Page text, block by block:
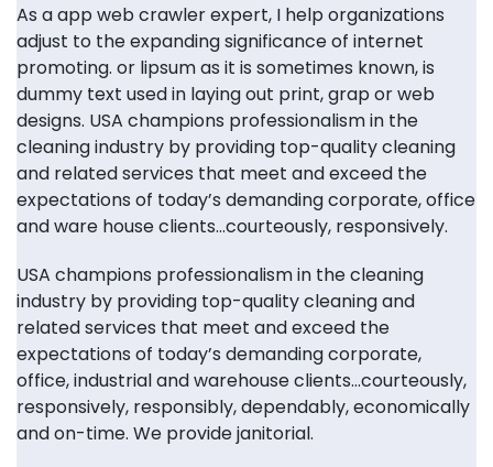
As a app web crawler expert, I help organizations
adjust to the expanding significance of internet
promoting. or lipsum as it is sometimes known, is
dummy text used in laying out print, grap or web
designs. USA champions professionalism in the
cleaning industry by providing top-quality cleaning
and related services that meet and exceed the
expectations of today’s demanding corporate, office
and ware house clients…courteously, responsively.
USA champions professionalism in the cleaning
industry by providing top-quality cleaning and
related services that meet and exceed the
expectations of today’s demanding corporate,
office, industrial and warehouse clients…courteously,
responsively, responsibly, dependably, economically
and on-time. We provide janitorial.